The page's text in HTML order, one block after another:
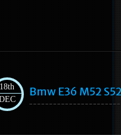
18th
Bmw E36 M52